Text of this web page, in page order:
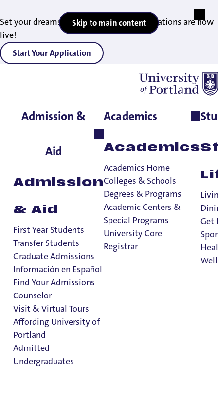
Set your dreams in motion — 2027 applications are now
live!
Start Your Application
Skip to main content
Admission &
Aid
Admission
& Aid
First Year Students
Transfer Students
Graduate Admissions
Información en Español
Find Your Admissions
Counselor
Visit & Virtual Tours
Affording University of
Portland
Admitted
Undergraduates
Academics
Academics
Academics Home
Colleges & Schools
Degrees & Programs
Academic Centers &
Special Programs
University Core
Registrar
Get
Home>Admissions & Aid Office of Financial Aid
Office of
Financial Aid
In This Section
Costs